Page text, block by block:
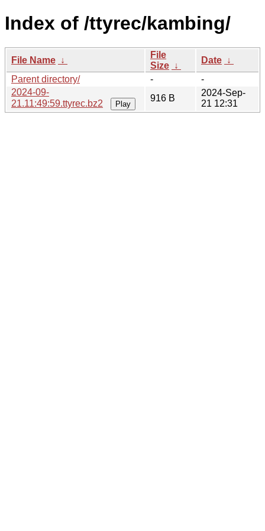
Index of /ttyrec/kambing/
File Name ↓
File
Size ↓
Date ↓
Parent directory/
-
-
2024-09-
21.11:49:59.ttyrec.bz2
Play
916 B
2024-Sep-
21 12:31